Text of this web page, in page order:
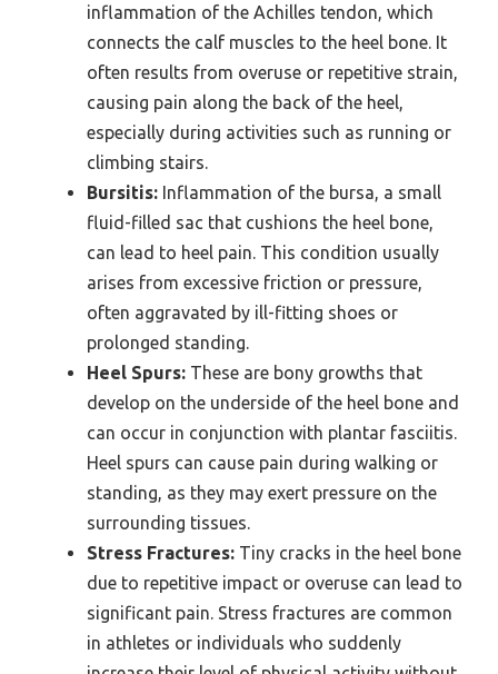
inflammation of the Achilles tendon, which
connects the calf muscles to the heel bone. It
often results from overuse or repetitive strain,
causing pain along the back of the heel,
especially during activities such as running or
climbing stairs.
Bursitis: Inflammation of the bursa, a small
fluid-filled sac that cushions the heel bone,
can lead to heel pain. This condition usually
arises from excessive friction or pressure,
often aggravated by ill-fitting shoes or
prolonged standing.
Heel Spurs: These are bony growths that
develop on the underside of the heel bone and
can occur in conjunction with plantar fasciitis.
Heel spurs can cause pain during walking or
standing, as they may exert pressure on the
surrounding tissues.
Stress Fractures: Tiny cracks in the heel bone
due to repetitive impact or overuse can lead to
significant pain. Stress fractures are common
in athletes or individuals who suddenly